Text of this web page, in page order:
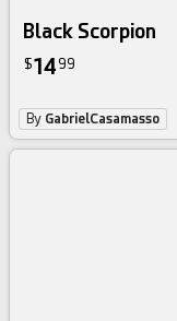
Black Scorpion
$14 99
By GabrielCasamasso